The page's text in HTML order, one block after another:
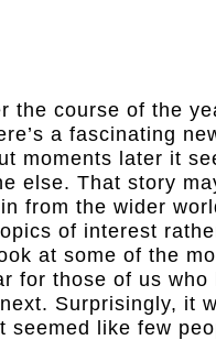
the course of the
a fascinating
moments later it
else. That story
from the wider
of interest
at some of the
for those of us who
Surprisingly, it
seemed like few